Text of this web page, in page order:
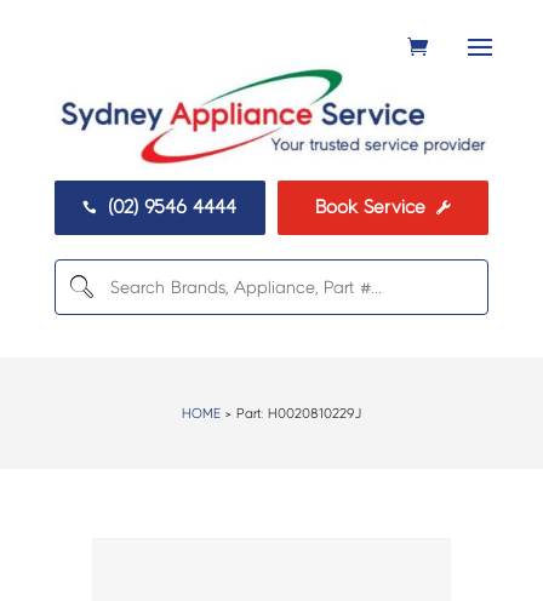
 (02) 9546 4444 Book Service 
HOME> Part: H0020810229J